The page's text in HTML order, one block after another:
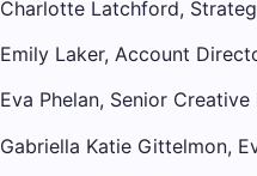
Charlotte Latchford,
Emily Laker, Account
Eva Phelan, Senior
Gabriella Katie Gittelmon,